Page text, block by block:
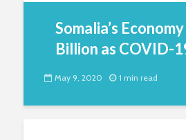
Somalia’s
Billion as COVID-
May 9, 2020 1 min read